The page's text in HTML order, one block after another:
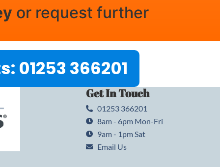
or request further
01253 366201
Get In Touch
01253 366201
8am - 6pm Mon-Fri
9am - 1pm Sat
Email Us